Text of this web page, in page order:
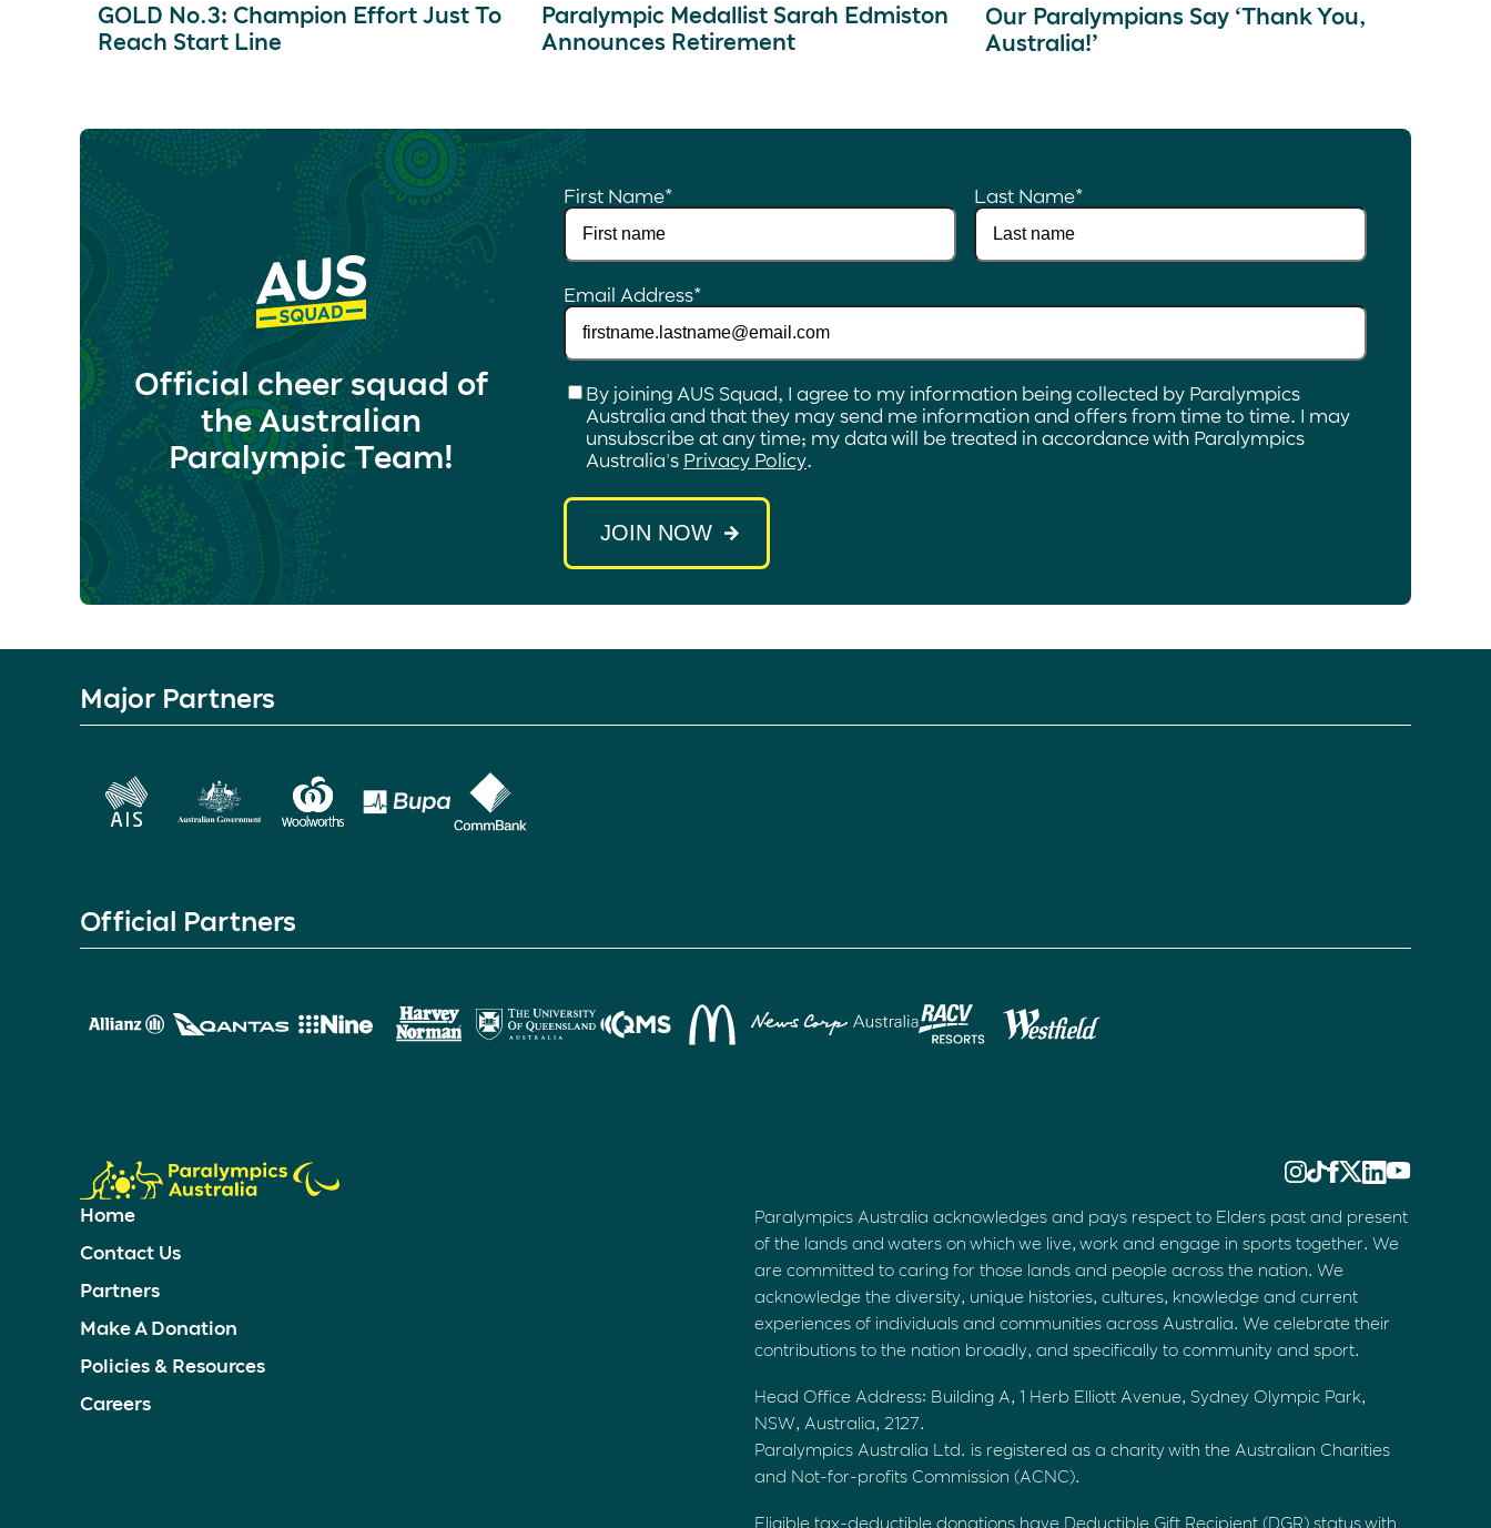
GOLD No.3: Champion Effort Just To
Reach Start Line
Paralympic Medallist Sarah Edmiston
Announces Retirement
Our Paralympians Say ‘Thank You,
Australia!’
Official cheer squad of
the Australian
Paralympic Team!
First Name* Last Name*
Email Address*
Checkbox*
By joining AUS Squad, I agree to my information being collected by Paralympics
Australia and that they may send me information and offers from time to time. I may
unsubscribe at any time; my data will be treated in accordance with Paralympics
Australia's Privacy Policy.
Major Partners
Official Partners
Home
Contact Us
Partners
Make A Donation
Policies & Resources
Careers
Paralympics Australia acknowledges and pays respect to Elders past and present
of the lands and waters on which we live, work and engage in sports together. We
are committed to caring for those lands and people across the nation. We
acknowledge the diversity, unique histories, cultures, knowledge and current
experiences of individuals and communities across Australia. We celebrate their
contributions to the nation broadly, and specifically to community and sport.
Head Office Address: Building A, 1 Herb Elliott Avenue, Sydney Olympic Park,
NSW, Australia, 2127.
Paralympics Australia Ltd. is registered as a charity with the Australian Charities
and Not-for-profits Commission (ACNC).
Eligible tax-deductible donations have Deductible Gift Recipient (DGR) status with